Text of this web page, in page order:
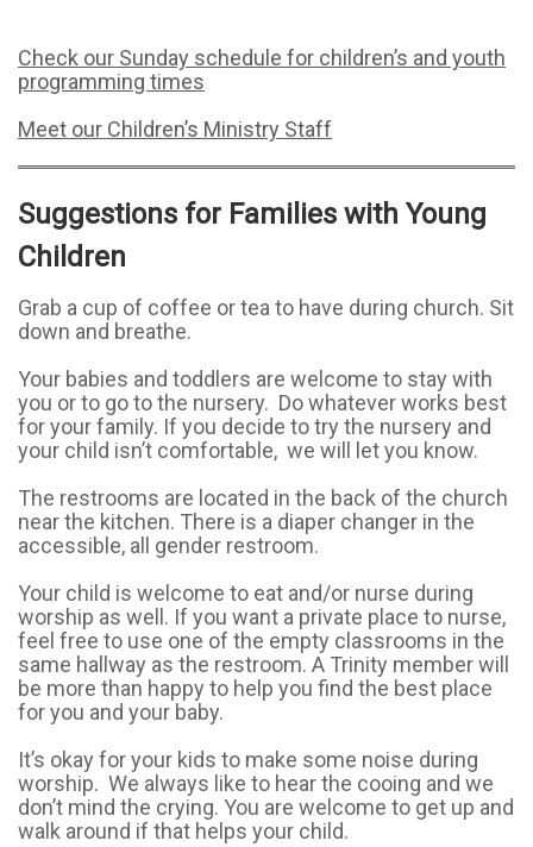
Check our Sunday schedule for children’s and youth
programming times
Meet our Children’s Ministry Staff
Suggestions for Families with Young
Children
Grab a cup of coffee or tea to have during church. Sit
down and breathe.
Your babies and toddlers are welcome to stay with
you or to go to the nursery. Do whatever works best
for your family. If you decide to try the nursery and
your child isn’t comfortable, we will let you know.
The restrooms are located in the back of the church
near the kitchen. There is a diaper changer in the
accessible, all gender restroom.
Your child is welcome to eat and/or nurse during
worship as well. If you want a private place to nurse,
feel free to use one of the empty classrooms in the
same hallway as the restroom. A Trinity member will
be more than happy to help you find the best place
for you and your baby.
It’s okay for your kids to make some noise during
worship. We always like to hear the cooing and we
don’t mind the crying. You are welcome to get up and
walk around if that helps your child.